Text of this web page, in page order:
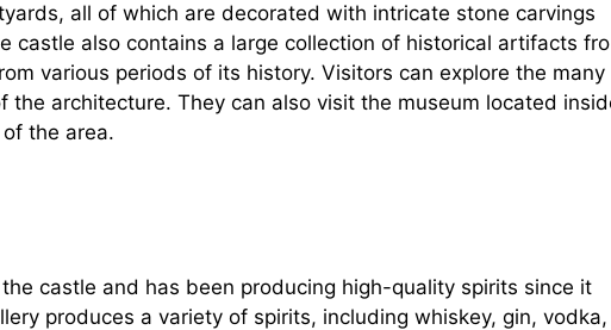
all of which are decorated with intricate stone carvings
castle also contains a large collection of historical artifacts
various periods of its history. Visitors can explore the many
the architecture. They can also visit the museum located
the area.
castle and has been producing high-quality spirits since it
produces a variety of spirits, including whiskey, gin, vodka,